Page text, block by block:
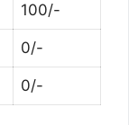
100/-
0/-
0/-